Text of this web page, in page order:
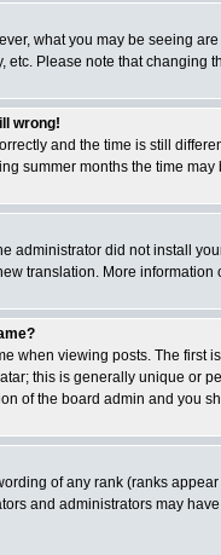
what you may be seeing
etc. Please note that
wrong!
and the time is still
summer months the time
administrator did not install
translation. More
when viewing posts. The first
this is generally unique or
of the board admin and you
of any rank (ranks
and administrators may